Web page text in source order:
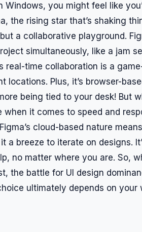
Windows, you might feel like
the rising star that’s shaking
a collaborative playground.
simultaneously, like a jam
real-time collaboration is a
Plus, it’s browser-
being tied to your desk! But
it comes to speed and
cloud-based nature
a breeze to iterate on designs.
no matter where you are. So,
the battle for UI design
ultimately depends on your